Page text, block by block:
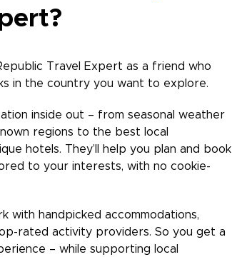
Travel Expert as a friend who
in the country you want to explore.
inside out – from seasonal weather
regions to the best local
hotels. They’ll help you plan and book
to your interests, with no cookie-
with handpicked accommodations,
rated activity providers. So you get a
– while supporting local